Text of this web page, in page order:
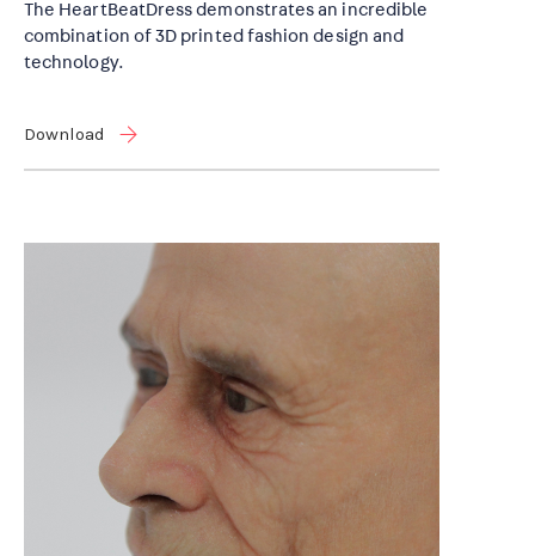
The HeartBeatDress demonstrates an incredible
combination of 3D printed fashion design and
technology.
Download